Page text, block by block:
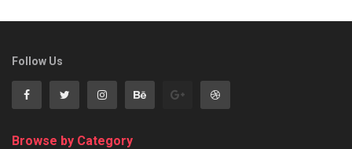
Follow Us
Browse by Category